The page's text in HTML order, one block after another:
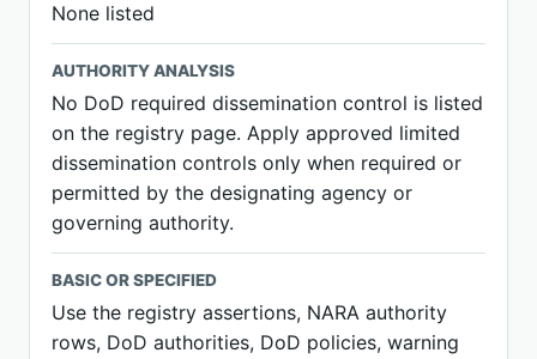
None listed
AUTHORITY ANALYSIS
No DoD required dissemination control is listed
on the registry page. Apply approved limited
dissemination controls only when required or
permitted by the designating agency or
governing authority.
BASIC OR SPECIFIED
Use the registry assertions, NARA authority
rows, DoD authorities, DoD policies, warning